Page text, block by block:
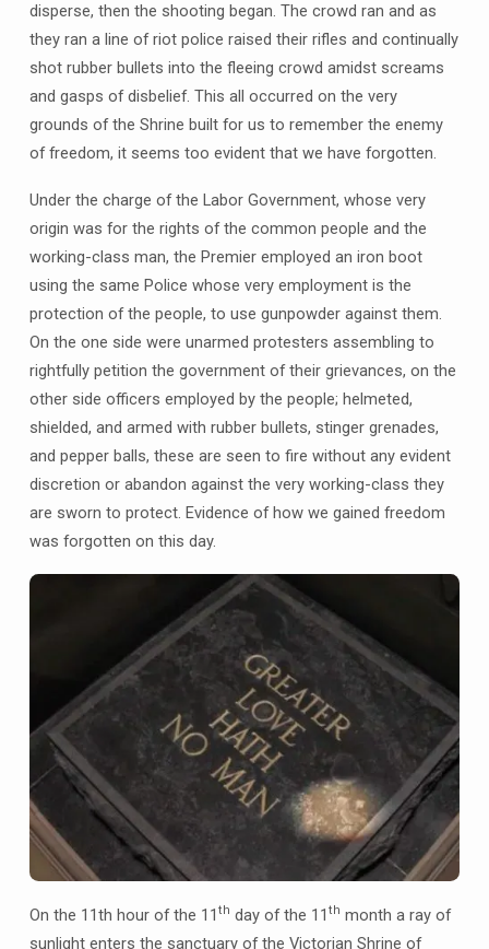
disperse, then the shooting began. The crowd ran and as
they ran a line of riot police raised their rifles and continually
shot rubber bullets into the fleeing crowd amidst screams
and gasps of disbelief. This all occurred on the very
grounds of the Shrine built for us to remember the enemy
of freedom, it seems too evident that we have forgotten.
Under the charge of the Labor Government, whose very
origin was for the rights of the common people and the
working-class man, the Premier employed an iron boot
using the same Police whose very employment is the
protection of the people, to use gunpowder against them.
On the one side were unarmed protesters assembling to
rightfully petition the government of their grievances, on the
other side officers employed by the people; helmeted,
shielded, and armed with rubber bullets, stinger grenades,
and pepper balls, these are seen to fire without any evident
discretion or abandon against the very working-class they
are sworn to protect. Evidence of how we gained freedom
was forgotten on this day.
On the 11th hour of the 11 th day of the 11 th month a ray of
sunlight enters the sanctuary of the Victorian Shrine of